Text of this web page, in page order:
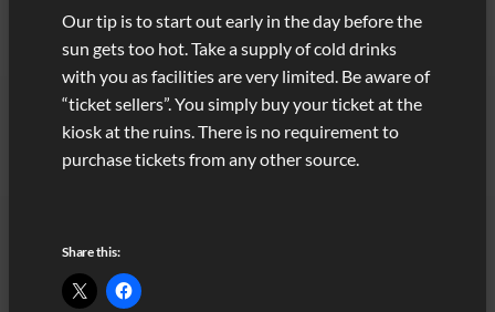
Our tip is to start out early in the day before the
sun gets too hot. Take a supply of cold drinks
with you as facilities are very limited. Be aware of
“ticket sellers”. You simply buy your ticket at the
kiosk at the ruins. There is no requirement to
purchase tickets from any other source.
Share this: